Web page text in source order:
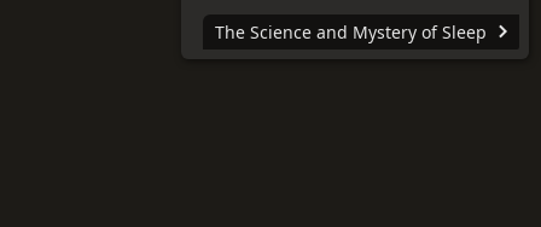
The Science and Mystery of Sleep